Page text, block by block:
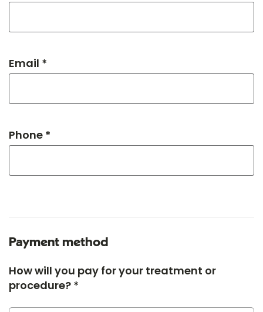
Email *
Phone *
Payment method
How will you pay for your treatment or
procedure? *